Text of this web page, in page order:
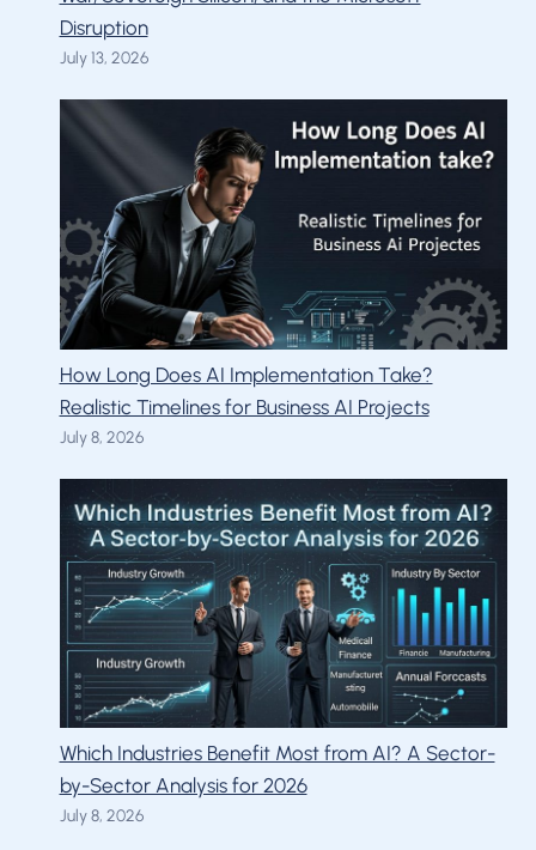
Disruption
July 13, 2026
How Long Does AI Implementation Take?
Realistic Timelines for Business AI Projects
July 8, 2026
Which Industries Benefit Most from AI? A Sector-
by-Sector Analysis for 2026
July 8, 2026